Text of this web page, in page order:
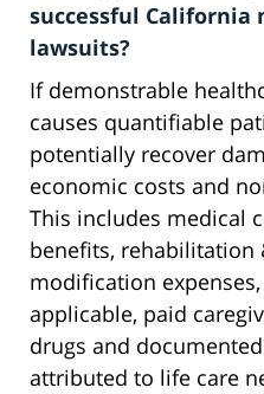
successful California
lawsuits?
If demonstrable
causes quantifiable
potentially recover
economic costs and
This includes medical
benefits, rehabilitation
modification
applicable, paid
drugs and
attributed to life care